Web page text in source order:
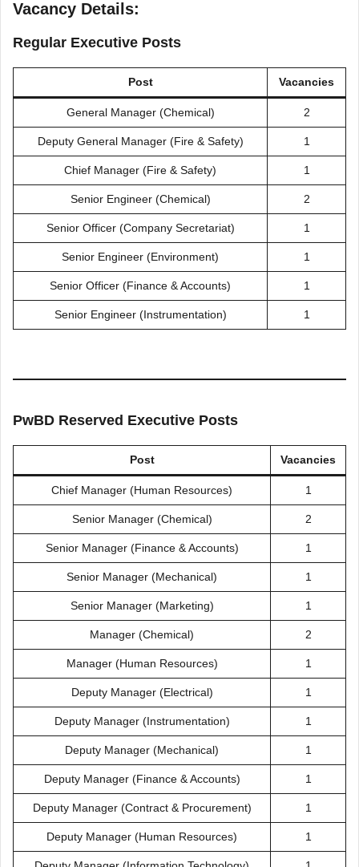
Vacancy Details:
Regular Executive Posts
Post Vacancies
General Manager (Chemical) 2
Deputy General Manager (Fire & Safety) 1
Chief Manager (Fire & Safety) 1
Senior Engineer (Chemical) 2
Senior Officer (Company Secretariat) 1
Senior Engineer (Environment) 1
Senior Officer (Finance & Accounts) 1
Senior Engineer (Instrumentation) 1
PwBD Reserved Executive Posts
Post Vacancies
Chief Manager (Human Resources) 1
Senior Manager (Chemical) 2
Senior Manager (Finance & Accounts) 1
Senior Manager (Mechanical) 1
Senior Manager (Marketing) 1
Manager (Chemical) 2
Manager (Human Resources) 1
Deputy Manager (Electrical) 1
Deputy Manager (Instrumentation) 1
Deputy Manager (Mechanical) 1
Deputy Manager (Finance & Accounts) 1
Deputy Manager (Contract & Procurement) 1
Deputy Manager (Human Resources) 1